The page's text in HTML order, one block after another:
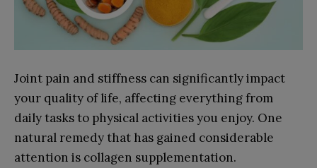
Joint pain and stiffness can significantly impact
your quality of life, affecting everything from
daily tasks to physical activities you enjoy. One
natural remedy that has gained considerable
attention is collagen supplementation.